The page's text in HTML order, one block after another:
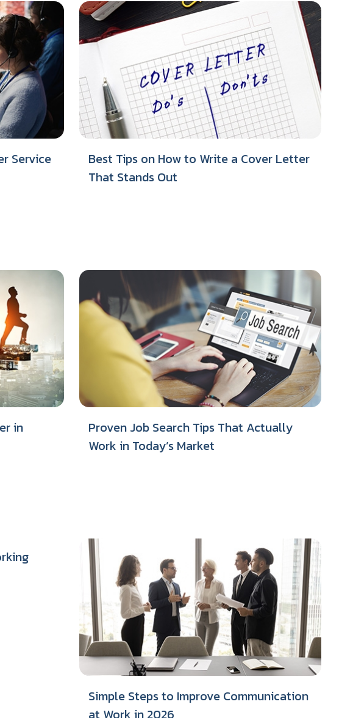
Service
Best Tips on How to Write a Cover Letter
That Stands Out
in
Proven Job Search Tips That Actually
Work in Today’s Market
Simple Steps to Improve Communication
at Work in 2026